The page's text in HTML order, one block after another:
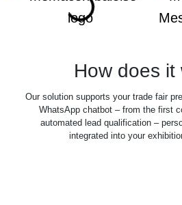
How does it
Our solution supports your trade fair
WhatsApp chatbot – from the first
automated lead qualification –
integrated into your